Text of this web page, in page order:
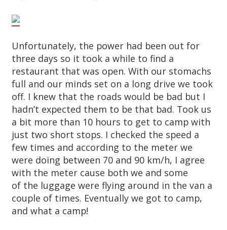
Unfortunately, the power had been out for
three days so it took a while to find a
restaurant that was open. With our stomachs
full and our minds set on a long drive we took
off. I knew that the roads would be bad but I
hadn’t expected them to be that bad. Took us
a bit more than 10 hours to get to camp with
just two short stops. I checked the speed a
few times and according to the meter we
were doing between 70 and 90 km/h, I agree
with the meter cause both we and some
of the luggage were flying around in the van a
couple of times. Eventually we got to camp,
and what a camp!